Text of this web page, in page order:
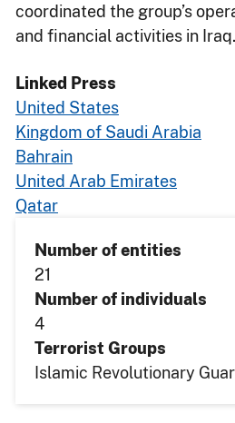
coordinated the group’s
and financial activities in Iraq.
Linked Press
United States
Kingdom of Saudi Arabia
Bahrain
United Arab Emirates
Qatar
Number of entities
21
Number of individuals
4
Terrorist Groups
Islamic Revolutionary